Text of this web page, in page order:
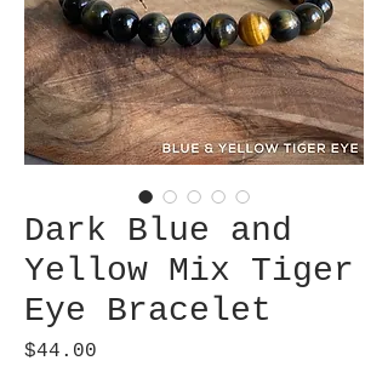
Dark Blue and
Yellow Mix Tiger
Eye Bracelet
$44.00